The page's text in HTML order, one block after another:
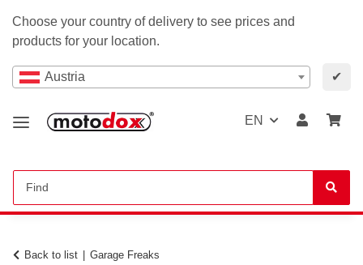
Choose your country of delivery to see prices and
products for your location.
Austria ✔
EN
Back to list Garage Freaks